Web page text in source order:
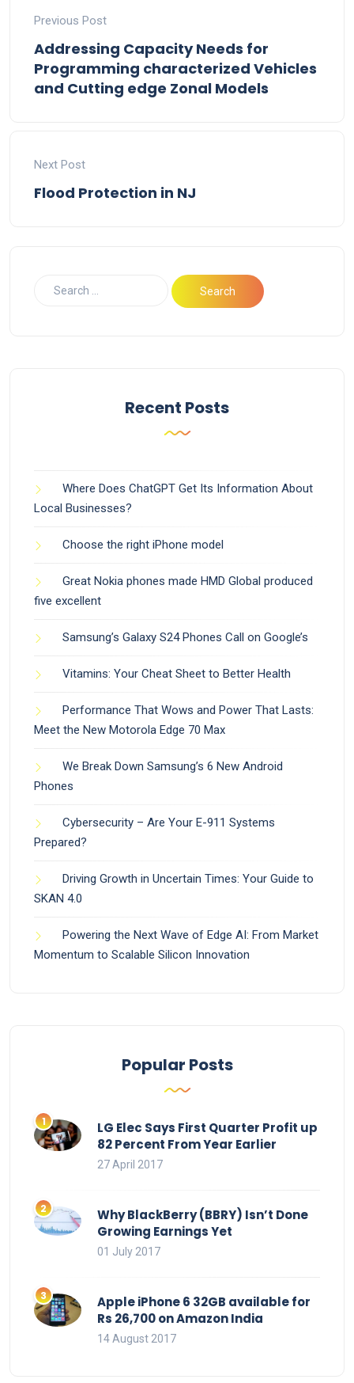
Previous Post
Addressing Capacity Needs for
Programming characterized Vehicles
and Cutting edge Zonal Models
Next Post
Flood Protection in NJ
Recent Posts
Where Does ChatGPT Get Its Information About
Local Businesses?
Choose the right iPhone model
Great Nokia phones made HMD Global produced
five excellent
Samsung’s Galaxy S24 Phones Call on Google’s
Vitamins: Your Cheat Sheet to Better Health
Performance That Wows and Power That Lasts:
Meet the New Motorola Edge 70 Max
We Break Down Samsung’s 6 New Android
Phones
Cybersecurity – Are Your E-911 Systems
Prepared?
Driving Growth in Uncertain Times: Your Guide to
SKAN 4.0
Powering the Next Wave of Edge AI: From Market
Momentum to Scalable Silicon Innovation
Popular Posts
LG Elec Says First Quarter Profit up
82 Percent From Year Earlier
27 April 2017
Why BlackBerry (BBRY) Isn’t Done
Growing Earnings Yet
01 July 2017
Apple iPhone 6 32GB available for
Rs 26,700 on Amazon India
14 August 2017